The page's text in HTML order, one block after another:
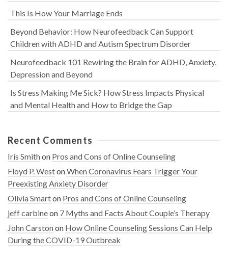
This Is How Your Marriage Ends
Beyond Behavior: How Neurofeedback Can Support
Children with ADHD and Autism Spectrum Disorder
Neurofeedback 101 Rewiring the Brain for ADHD, Anxiety,
Depression and Beyond
Is Stress Making Me Sick? How Stress Impacts Physical
and Mental Health and How to Bridge the Gap
Recent Comments
Iris Smithon Pros and Cons of Online Counseling
Floyd P. WestonWhen Coronavirus Fears Trigger Your
Preexisting Anxiety Disorder
Olivia Smarton Pros and Cons of Online Counseling
jeff carbineon 7 Myths and Facts About Couple’s Therapy
John Carstonon How Online Counseling Sessions Can Help
During the COVID-19 Outbreak